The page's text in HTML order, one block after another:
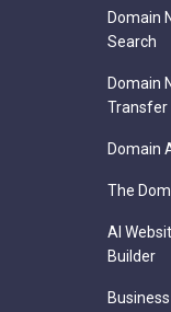
Domain
Search
Domain
Transfer
Domain
The
AI
Builder
Business